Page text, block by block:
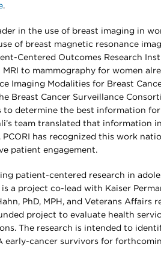
.
in the use of breast imaging in
of breast magnetic resonance
Centered Outcomes Research
MRI to mammography for women
Imaging Modalities for Breast
Breast Cancer Surveillance
to determine the best information
team translated that information
PCORI has recognized this work
patient engagement.
patient-centered research in
is a project co-lead with Kaiser
PhD, MPH, and Veterans Affairs
project to evaluate health
The research is intended to
early-cancer survivors for